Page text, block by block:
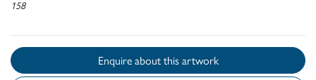
158
Enquire about this artwork